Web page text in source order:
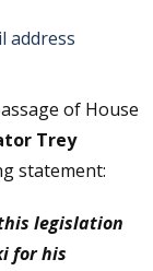
address
of House
Trey
statement:
legislation
for his